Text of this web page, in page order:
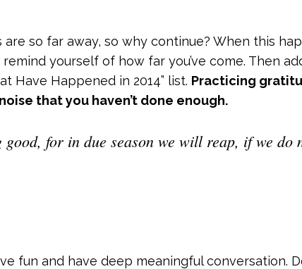
so far away, so why continue? When this
yourself of how far you’ve come. Then
Have Happened in 2014” list. Practicing
that you haven’t done enough.
for in due season we will reap, if we do
fun and have deep meaningful conversation.